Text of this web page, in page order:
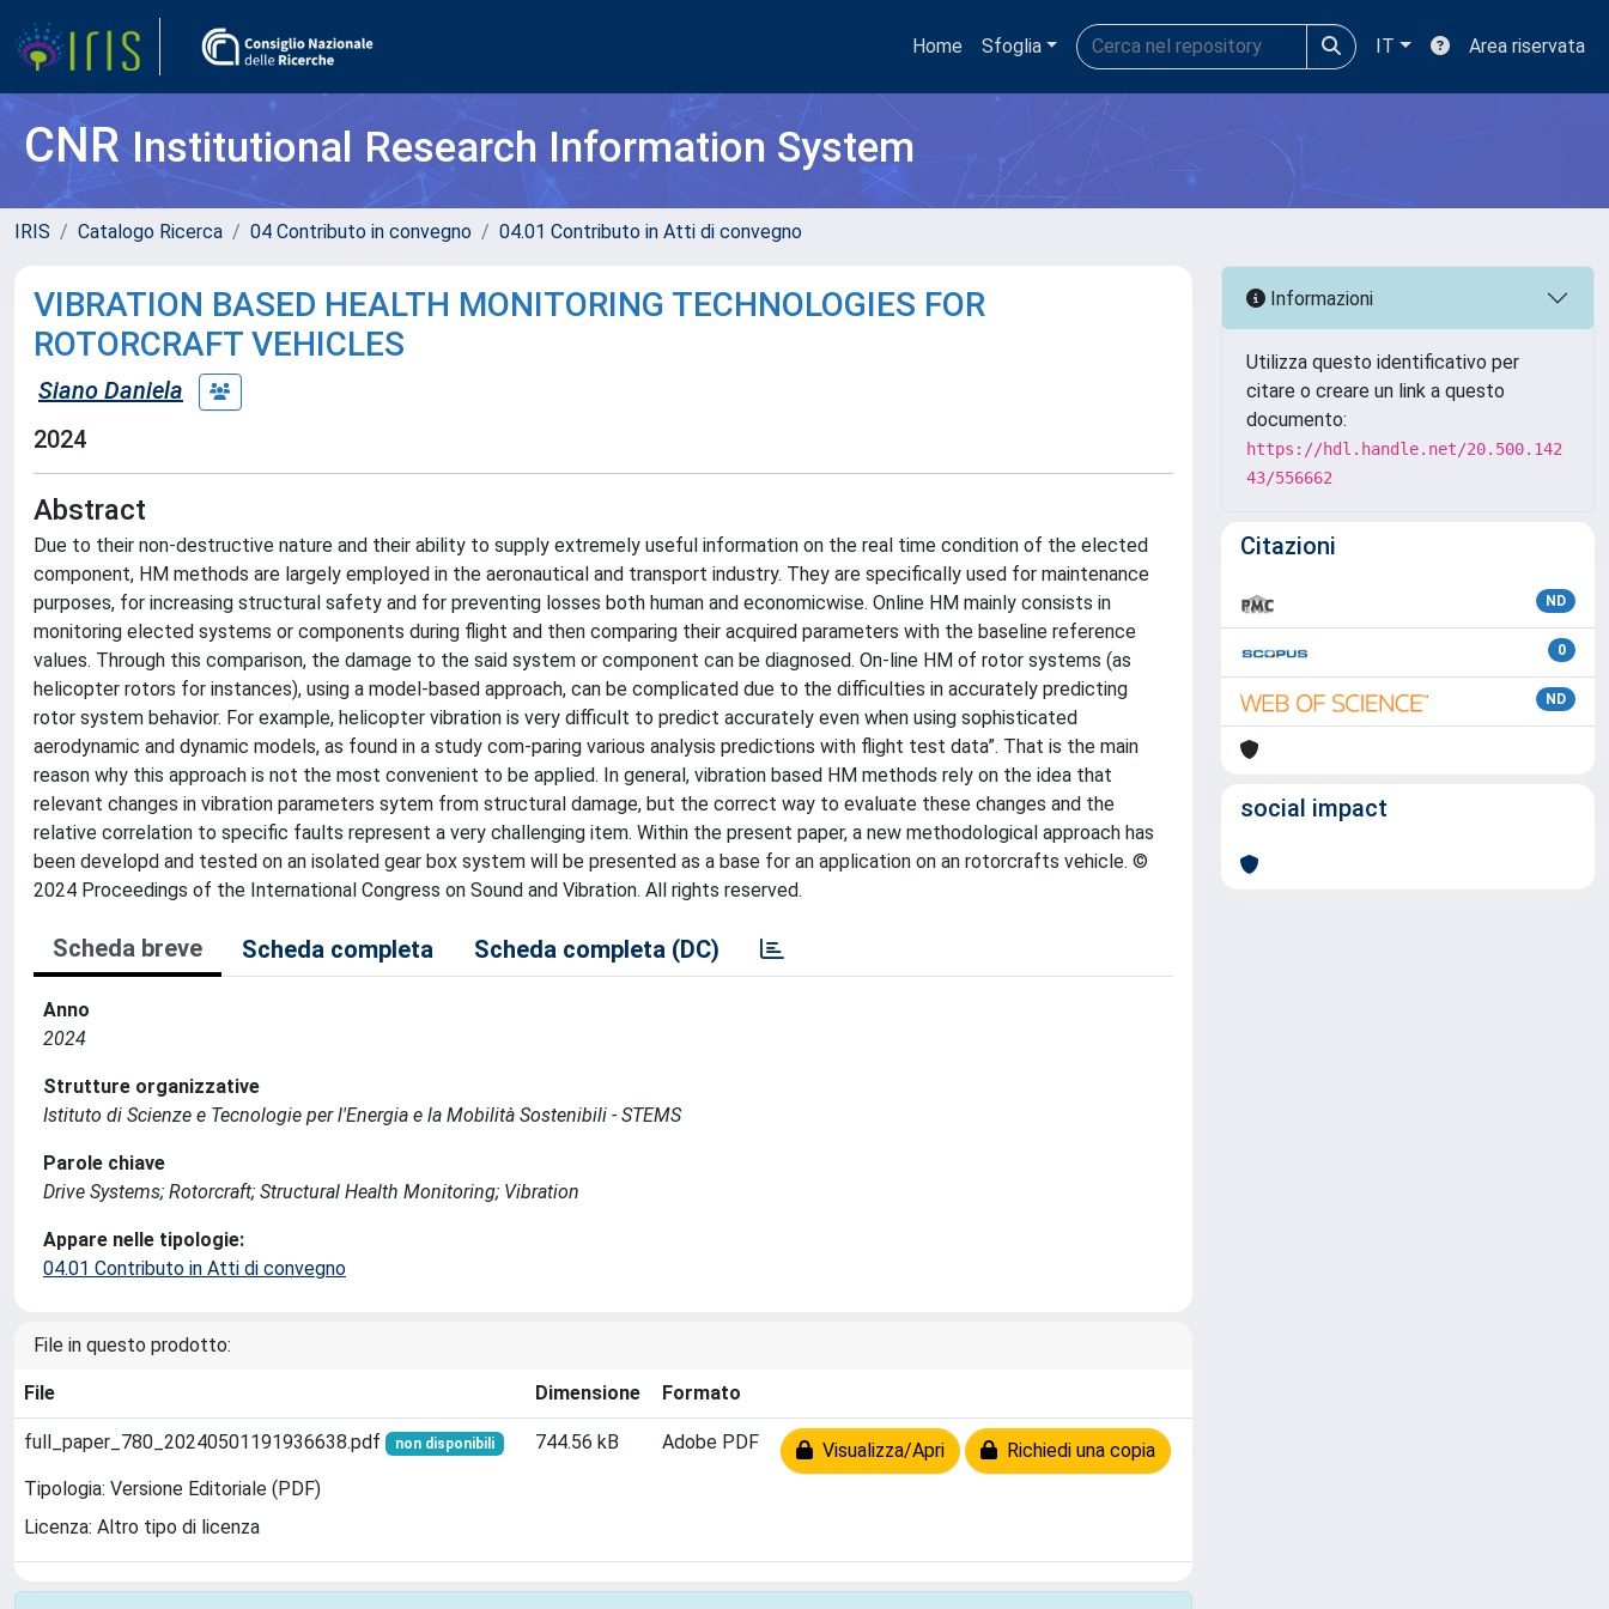
Home Sfoglia IT Area riservata
CNRInstitutional Research Information System
IRIS Catalogo Ricerca 04 Contributo in convegno 04.01 Contributo in Atti di convegno
VIBRATION BASED HEALTH MONITORING TECHNOLOGIES FOR
ROTORCRAFT VEHICLES
Siano Daniela
2024
Abstract
Due to their non-destructive nature and their ability to supply extremely useful information on the real time condition of the elected
component, HM methods are largely employed in the aeronautical and transport industry. They are specifically used for maintenance
purposes, for increasing structural safety and for preventing losses both human and economicwise. Online HM mainly consists in
monitoring elected systems or components during flight and then comparing their acquired parameters with the baseline reference
values. Through this comparison, the damage to the said system or component can be diagnosed. On-line HM of rotor systems (as
helicopter rotors for instances), using a model-based approach, can be complicated due to the difficulties in accurately predicting
rotor system behavior. For example, helicopter vibration is very difficult to predict accurately even when using sophisticated
aerodynamic and dynamic models, as found in a study com-paring various analysis predictions with flight test data”. That is the main
reason why this approach is not the most convenient to be applied. In general, vibration based HM methods rely on the idea that
relevant changes in vibration parameters sytem from structural damage, but the correct way to evaluate these changes and the
relative correlation to specific faults represent a very challenging item. Within the present paper, a new methodological approach has
been developd and tested on an isolated gear box system will be presented as a base for an application on an rotorcrafts vehicle. ©
2024 Proceedings of the International Congress on Sound and Vibration. All rights reserved.
Scheda breve Scheda completa Scheda completa (DC)
Anno
2024
Strutture organizzative
Istituto di Scienze e Tecnologie per l'Energia e la Mobilità Sostenibili - STEMS
Parole chiave
Drive Systems; Rotorcraft; Structural Health Monitoring; Vibration
Appare nelle tipologie:
04.01 Contributo in Atti di convegno
File in questo prodotto:
File Dimensione Formato
full_paper_780_20240501191936638.pdf non disponibili
Tipologia: Versione Editoriale (PDF)
Licenza: Altro tipo di licenza
744.56 kB Adobe PDF Visualizza/Apri Richiedi una copia
Informazioni
Utilizza questo identificativo per
citare o creare un link a questo
documento:
https://hdl.handle.net/20.500.142
43/556662
Citazioni
ND
0
ND
social impact